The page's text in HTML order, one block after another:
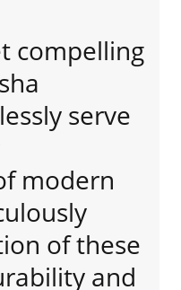
compelling
serve
modern
of these
and